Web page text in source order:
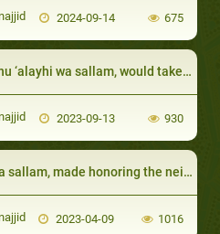
2024-09-14 675
wa sallam, would take care of their affairs
2023-09-13 930
honoring the neighbor one of the signs of faith:
2023-04-09 1016